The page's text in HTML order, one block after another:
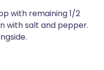
with remaining 1/2
with salt and pepper.